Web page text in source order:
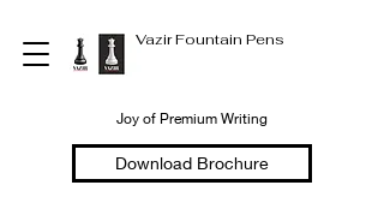
Vazir Fountain Pens
Joy of Premium Writing
Download Brochure